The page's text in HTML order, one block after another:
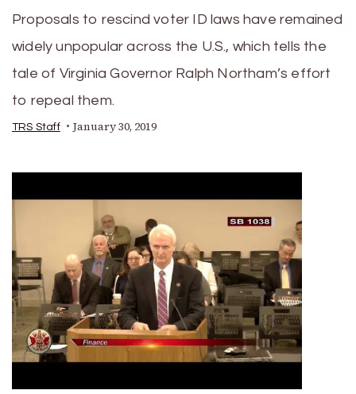
Proposals to rescind voter ID laws have remained
widely unpopular across the U.S., which tells the
tale of Virginia Governor Ralph Northam’s effort
to repeal them.
TRS Staff January 30, 2019